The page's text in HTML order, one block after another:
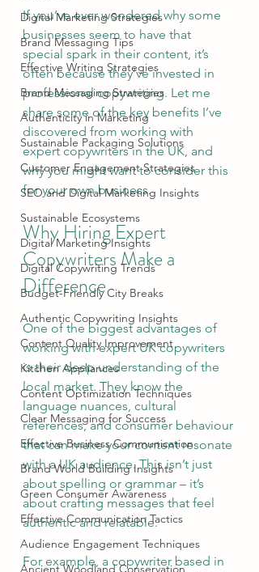
Digital Marketing Strategies
Brand Messaging Tips
Effective Writing Strategies
Brand Messaging Strategies
Authenticity in Marketing
Sustainable Packaging Solutions
Customer Engagement Strategies
SEO and Digital Marketing Insights
Sustainable Ecosystems
Digital Marketing Insights
Digital Copywriting Trends
Budget-Friendly City Breaks
Authentic Copywriting Insights
Content Quality Improvement
Kitchen Appliances
Content Optimization Techniques
Clear Messaging for Success
Effective Business Communication
Brand World Building Insights
Green Consumer Awareness
Effective Communication Tactics
Audience Engagement Techniques
Ancient Woodland Conservation
If you’ve ever wondered why some
businesses seem to have that
special spark in their content, it’s
often because they’ve invested in
professional copywriting. Let me
share some of the key benefits I’ve
discovered from working with
expert copywriters in the UK, and
why you might want to consider this
for your own business.
Why Hiring Expert
Copywriters Make a
Difference
One of the biggest advantages of
working with expert UK copywriters
is their deep understanding of the
local market. They know the
language nuances, cultural
references, and consumer behaviour
that can make your content resonate
with a UK audience. This isn’t just
about spelling or grammar – it’s
about crafting messages that feel
authentic and relatable.
For example, a copywriter based in